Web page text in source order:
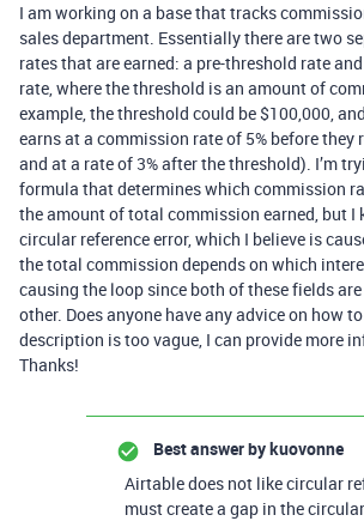
I am working on a base that tracks
sales department. Essentially there are two
rates that are earned: a pre-threshold rate
rate, where the threshold is an amount of
example, the threshold could be $100,000,
earns at a commission rate of 5% before they
and at a rate of 3% after the threshold). I’m
formula that determines which commission
the amount of total commission earned, but I
circular reference error, which I believe is
the total commission depends on which
causing the loop since both of these fields
other. Does anyone have any advice on how
description is too vague, I can provide more
Thanks!
Best answer bykuovonne
Airtable does not like circular
must create a gap in the